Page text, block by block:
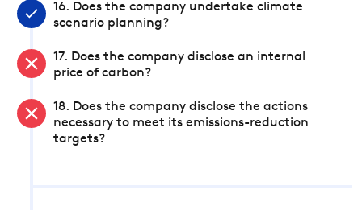
16. Does the company undertake climate
scenario planning?
17. Does the company disclose an internal
price of carbon?
18. Does the company disclose the actions
necessary to meet its emissions-reduction
targets?